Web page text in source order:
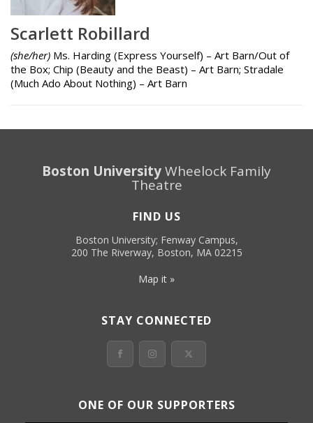
Scarlett Robillard
(she/her) Ms. Harding (Express Yourself) – Art Barn/Out of
the Box; Chip (Beauty and the Beast) – Art Barn; Stradale
(Much Ado About Nothing) – Art Barn
Boston UniversityWheelock Family
Theatre
FIND US
Boston University; Fenway Campus,
200 The Riverway, Boston, MA 02215
Map it »
STAY CONNECTED
ONE OF OUR SUPPORTERS